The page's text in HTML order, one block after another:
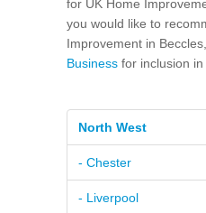
for UK Home
you would like to
Improvement in
Business for inclusion in
North West
- Chester
- Liverpool